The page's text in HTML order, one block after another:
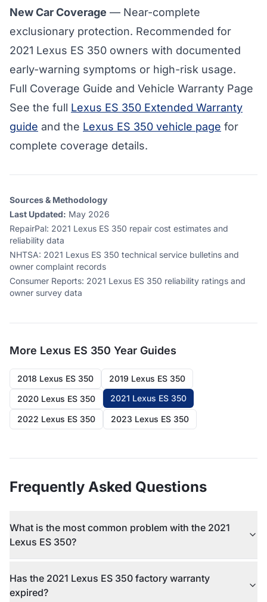
New Car Coverage — Near-complete
exclusionary protection. Recommended for
2021 Lexus ES 350 owners with documented
early-warning symptoms or high-risk usage.
Full Coverage Guide and Vehicle Warranty Page
See the full Lexus ES 350 Extended Warranty
guide and the Lexus ES 350 vehicle page for
complete coverage details.
Sources & Methodology
Last Updated: May 2026
RepairPal: 2021 Lexus ES 350 repair cost estimates and
reliability data
NHTSA: 2021 Lexus ES 350 technical service bulletins and
owner complaint records
Consumer Reports: 2021 Lexus ES 350 reliability ratings and
owner survey data
More Lexus ES 350 Year Guides
2018 Lexus ES 350
2019 Lexus ES 350
2020 Lexus ES 350
2021 Lexus ES 350
2022 Lexus ES 350 2023 Lexus ES 350
Frequently Asked Questions
What is the most common problem with the 2021
Lexus ES 350?
Has the 2021 Lexus ES 350 factory warranty
expired?